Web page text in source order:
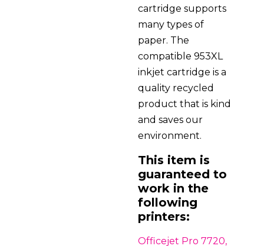
cartridge supports
many types of
paper. The
compatible 953XL
inkjet cartridge is a
quality recycled
product that is kind
and saves our
environment.
This item is
guaranteed to
work in the
following
printers:
Officejet Pro 7720,